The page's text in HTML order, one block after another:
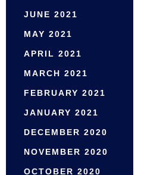
JUNE 2021
MAY 2021
APRIL 2021
MARCH 2021
FEBRUARY 2021
JANUARY 2021
DECEMBER 2020
NOVEMBER 2020
OCTOBER 2020